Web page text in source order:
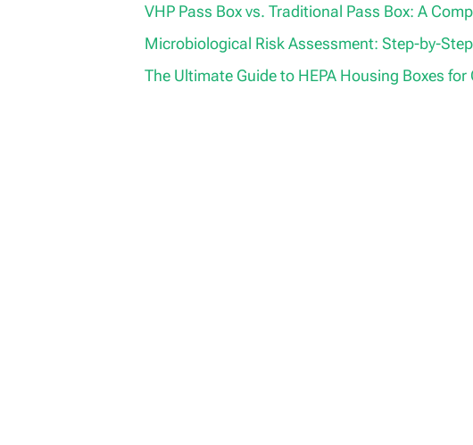
VHP Pass Box vs. Traditional Pass Box: A
Microbiological Risk Assessment: Step-by-Step
The Ultimate Guide to HEPA Housing Boxes